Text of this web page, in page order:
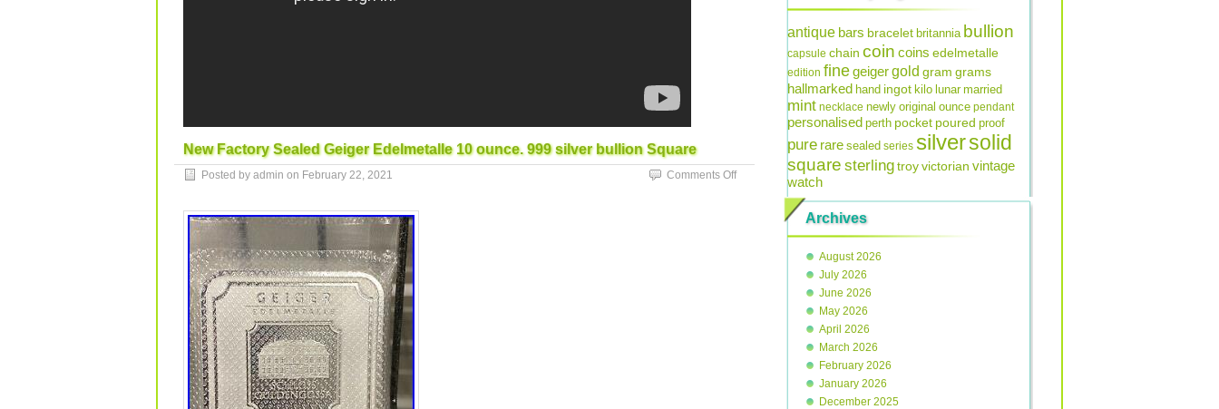
New Factory Sealed Geiger Edelmetalle 10 ounce. 999 silver bullion Square
Posted by admin on February 22, 2021 Comments Off
antique bars bracelet britannia bullion
capsule chain coin coins edelmetalle
edition finegeigergold gram grams
hallmarked hand ingot kilo lunar married
mint necklace newly original ounce pendant
personalised perth pocket poured proof
pure rare sealed series silversolid
square sterlingtroyvictorian vintage
watch
Archives
August 2026
July 2026
June 2026
May 2026
April 2026
March 2026
February 2026
January 2026
December 2025